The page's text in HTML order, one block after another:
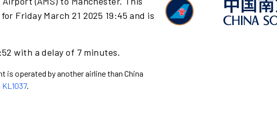
Friday March 21 2025 19:45 and is
with a delay of 7 minutes.
operated by another airline than China
KL1037.